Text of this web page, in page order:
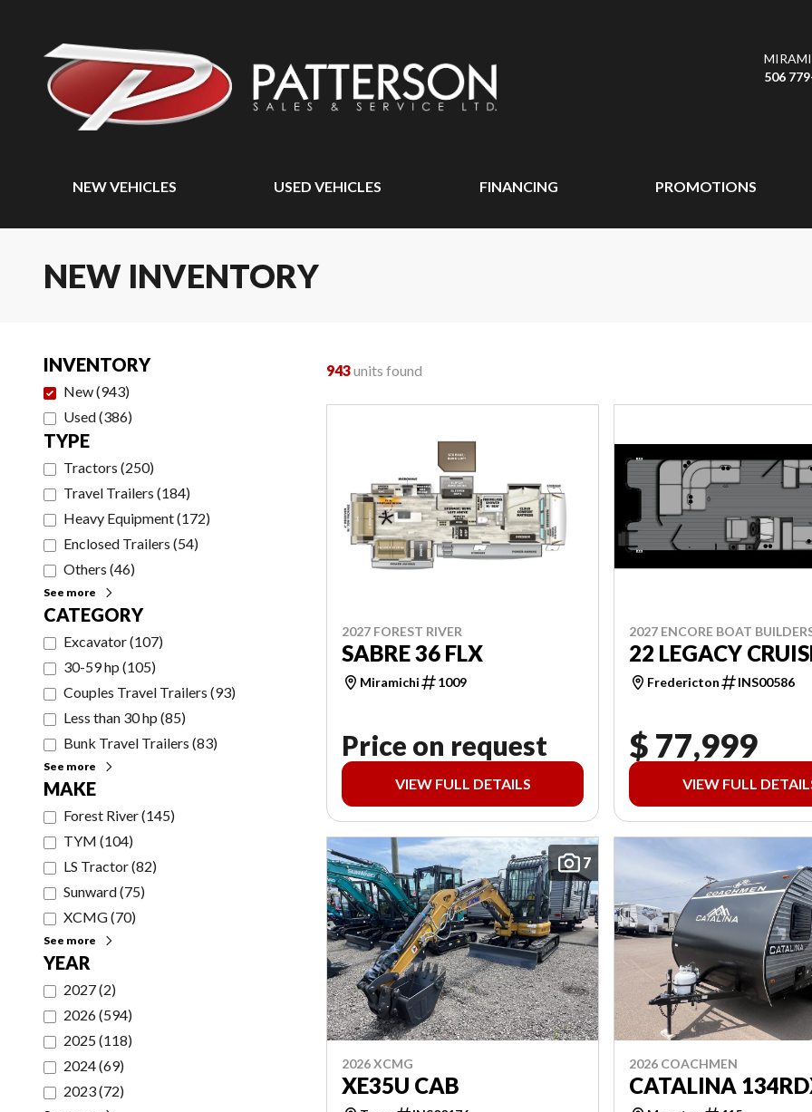
506
NEW VEHICLES USED VEHICLES FINANCING PROMOTIONS
NEW INVENTORY
INVENTORY
New(943)
Used(386)
TYPE
Tractors (250)
Travel Trailers (184)
Heavy Equipment(172)
Enclosed Trailers (54)
Others (46)
See more
CATEGORY
Excavator(107)
30-59 hp (105)
Couples Travel Trailers (93)
Less than 30 hp (85)
Bunk Travel Trailers (83)
See more
MAKE
Forest River(145)
TYM (104)
LS Tractor(82)
Sunward(75)
XCMG(70)
See more
YEAR
2027(2)
2026(594)
2025(118)
2024(69)
2023(72)
943units found
2027 FOREST RIVER
SABRE 36 FLX
Miramichi 1009
Price on request
VIEW FULL DETAILS
2027 ENCORE BOAT
22 LEGACY
Fredericton INS00586
$ 77,999
VIEW FULL
7
2026 XCMG
XE35U CAB
2026 COACHMEN
CATALINA